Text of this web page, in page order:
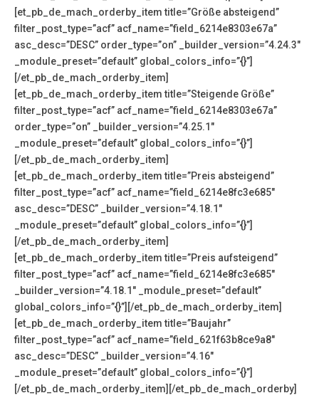
[et_pb_de_mach_orderby_item title=”Größe absteigend”
filter_post_type=”acf” acf_name=”field_6214e8303e67a”
asc_desc=”DESC” order_type=”on” _builder_version=”4.24.3″
_module_preset=”default” global_colors_info=”{}”]
[/et_pb_de_mach_orderby_item]
[et_pb_de_mach_orderby_item title=”Steigende Größe”
filter_post_type=”acf” acf_name=”field_6214e8303e67a”
order_type=”on” _builder_version=”4.25.1″
_module_preset=”default” global_colors_info=”{}”]
[/et_pb_de_mach_orderby_item]
[et_pb_de_mach_orderby_item title=”Preis absteigend”
filter_post_type=”acf” acf_name=”field_6214e8fc3e685″
asc_desc=”DESC” _builder_version=”4.18.1″
_module_preset=”default” global_colors_info=”{}”]
[/et_pb_de_mach_orderby_item]
[et_pb_de_mach_orderby_item title=”Preis aufsteigend”
filter_post_type=”acf” acf_name=”field_6214e8fc3e685″
_builder_version=”4.18.1″ _module_preset=”default”
global_colors_info=”{}”][/et_pb_de_mach_orderby_item]
[et_pb_de_mach_orderby_item title=”Baujahr”
filter_post_type=”acf” acf_name=”field_621f63b8ce9a8″
asc_desc=”DESC” _builder_version=”4.16″
_module_preset=”default” global_colors_info=”{}”]
[/et_pb_de_mach_orderby_item][/et_pb_de_mach_orderby]